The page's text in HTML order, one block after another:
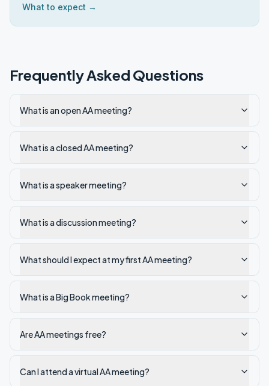
What to expect →
Frequently Asked Questions
What is an open AA meeting?
What is a closed AA meeting?
What is a speaker meeting?
What is a discussion meeting?
What should I expect at my first AA meeting?
What is a Big Book meeting?
Are AA meetings free?
Can I attend a virtual AA meeting?